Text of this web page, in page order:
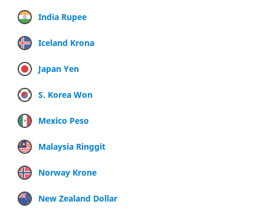
India Rupee
Iceland Krona
Japan Yen
S. Korea Won
Mexico Peso
Malaysia Ringgit
Norway Krone
New Zealand Dollar